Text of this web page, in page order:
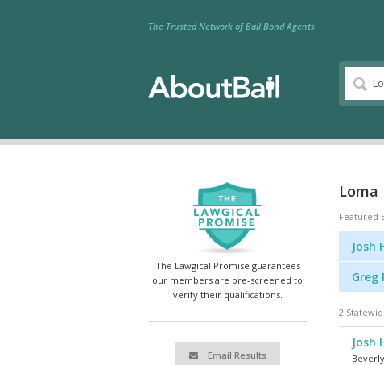
The Trusted Network of Bail Bond Agents
The Lawgical Promise guarantees
our members are pre-screened to
verify their qualifications.
Email Results
Loma
Featured
Josh
Greg
2
Josh